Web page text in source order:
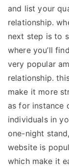
and list your
relationship.
next step is to
where you’ll
very popular
relationship.
make it more
as for instance
individuals in
one-night
website is
which make it